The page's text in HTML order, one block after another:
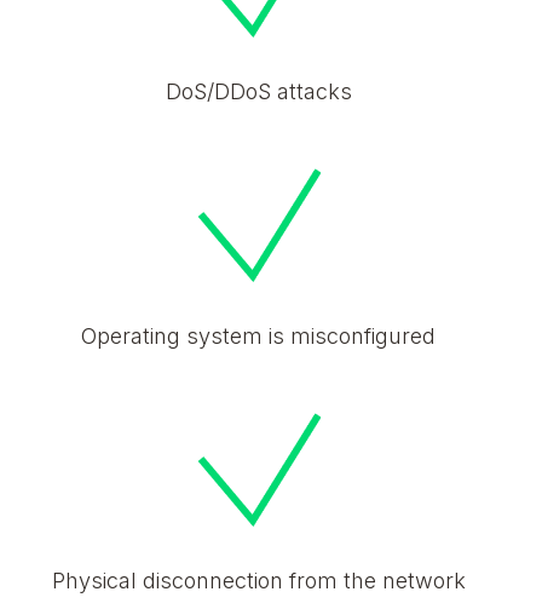
DoS/DDoS attacks
Operating system is misconfigured
Physical disconnection from the network